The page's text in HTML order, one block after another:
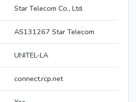
Star Telecom Co., Ltd.
AS131267 Star Telecom
UNITEL-LA
connect.rcp.net